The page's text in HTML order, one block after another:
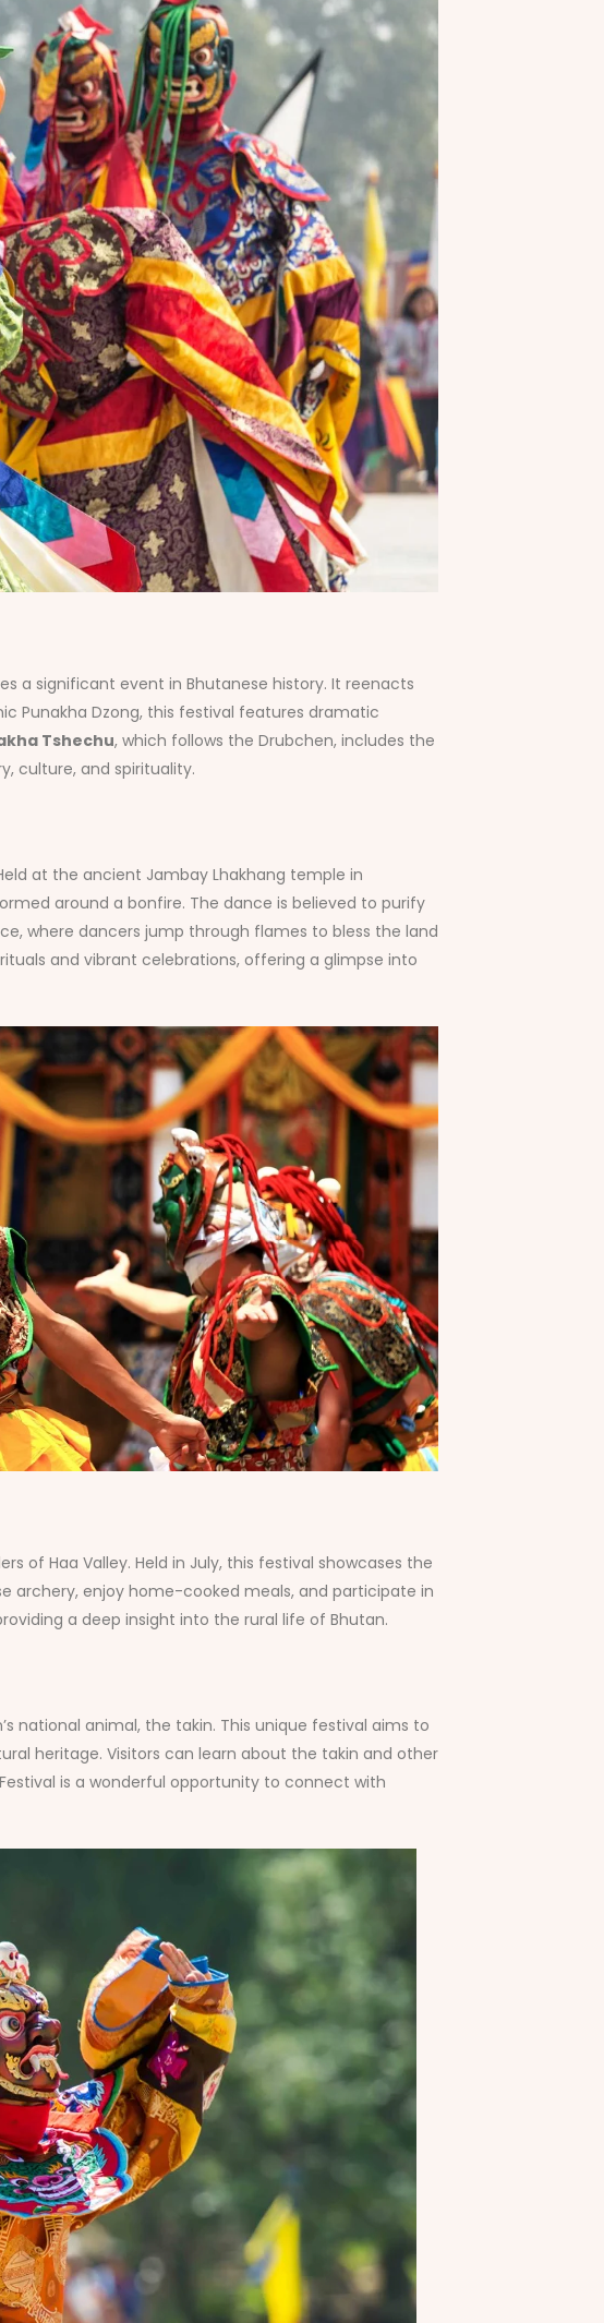
a significant event in Bhutanese history. It reenacts
Punakha Dzong, this festival features dramatic
Tshechu, which follows the Drubchen, includes the
culture, and spirituality.
at the ancient Jambay Lhakhang temple in
around a bonfire. The dance is believed to purify
where dancers jump through flames to bless the land
and vibrant celebrations, offering a glimpse into
of Haa Valley. Held in July, this festival showcases the
archery, enjoy home-cooked meals, and participate in
a deep insight into the rural life of Bhutan.
national animal, the takin. This unique festival aims to
heritage. Visitors can learn about the takin and other
is a wonderful opportunity to connect with